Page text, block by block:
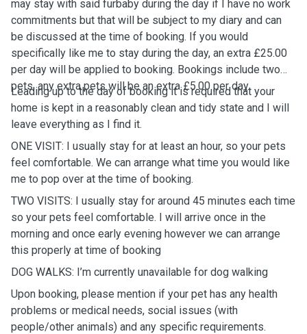
may stay with said furbaby during the day if I have no work
commitments but that will be subject to my diary and can
be discussed at the time of booking. If you would
specifically like me to stay during the day, an extra £25.00
per day will be applied to booking. Bookings include two
pets, any extra pets will be an extra £5.00 per day.
Leading up to the day of booking it is required that your
home is kept in a reasonably clean and tidy state and I will
leave everything as I find it.
ONE VISIT: I usually stay for at least an hour, so your pets
feel comfortable. We can arrange what time you would like
me to pop over at the time of booking.
TWO VISITS: I usually stay for around 45 minutes each time
so your pets feel comfortable. I will arrive once in the
morning and once early evening however we can arrange
this properly at time of booking
DOG WALKS: I’m currently unavailable for dog walking
Upon booking, please mention if your pet has any health
problems or medical needs, social issues (with
people/other animals) and any specific requirements.